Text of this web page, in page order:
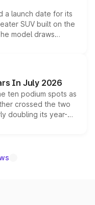
a launch date for its
SUV built on the
model draws
sold overseas and
it above the
In July 2026
ten podium spots as
crossed the two
doubling its year-
fastest-growing